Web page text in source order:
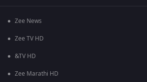
Zee News
Zee TV HD
&TV HD
Zee Marathi HD